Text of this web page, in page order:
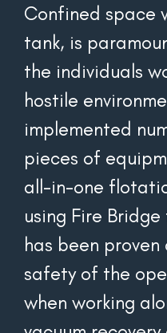
Confined space
tank, is
the individuals
hostile
implemented
pieces of
all-in-one
using Fire
has been
safety of the
when working